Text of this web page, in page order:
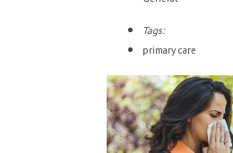
Tags:
primary care